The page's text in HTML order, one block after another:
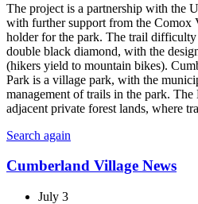
The project is a partnership with the
with further support from the Comox
holder for the park. The trail difficulty
double black diamond, with the
(hikers yield to mountain bikes).
Park is a village park, with the
management of trails in the park.
adjacent private forest lands, where
Search again
Cumberland Village News
July 3